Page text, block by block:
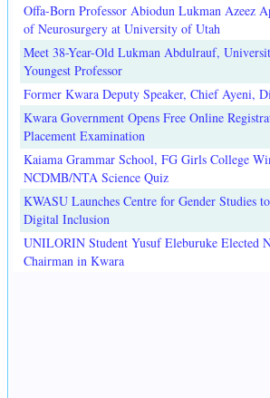
Offa-Born Professor Abiodun Lukman Azeez
of Neurosurgery at University of Utah
Meet 38-Year-Old Lukman Abdulrauf,
Youngest Professor
Former Kwara Deputy Speaker, Chief Ayeni,
Kwara Government Opens Free Online
Placement Examination
Kaiama Grammar School, FG Girls College
NCDMB/NTA Science Quiz
KWASU Launches Centre for Gender Studies
Digital Inclusion
UNILORIN Student Yusuf Eleburuke Elected
Chairman in Kwara